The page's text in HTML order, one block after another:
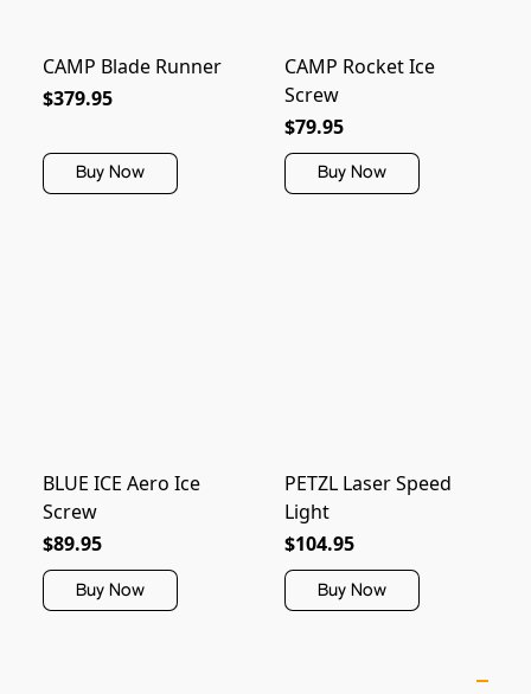
CAMP Blade Runner
$379.95
Buy Now
CAMP Rocket Ice
Screw
$79.95
Buy Now
BLUE ICE Aero Ice
Screw
$89.95
Buy Now
PETZL Laser Speed
Light
$104.95
Buy Now